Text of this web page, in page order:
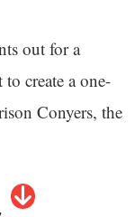
out for a
create a one-
Conyers, the